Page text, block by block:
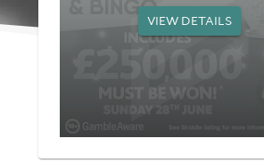
VIEW DETAILS